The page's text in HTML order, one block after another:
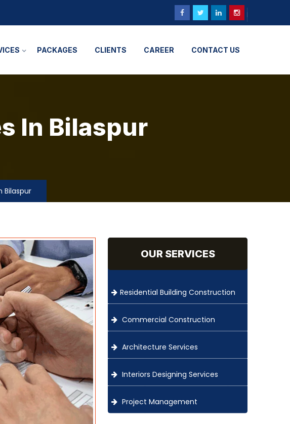
PACKAGES CLIENTS CAREER CONTACT US
In Bilaspur
Bilaspur
OUR SERVICES
Residential Building Construction
Commercial Construction
Architecture Services
Interiors Designing Services
Project Management